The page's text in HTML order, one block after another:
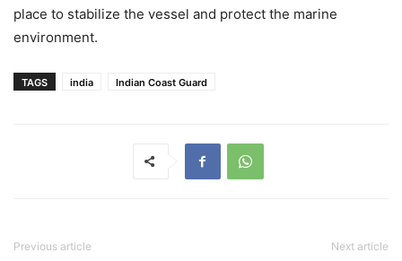
place to stabilize the vessel and protect the marine
environment.
TAGS india Indian Coast Guard
Previous article Next article